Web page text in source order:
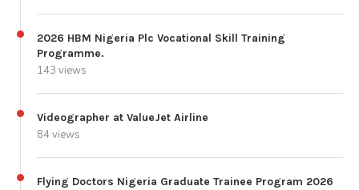
2026 HBM Nigeria Plc Vocational Skill Training
Programme.
143 views
Videographer at ValueJet Airline
84 views
Flying Doctors Nigeria Graduate Trainee Program 2026